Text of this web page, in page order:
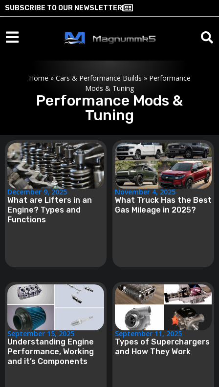
SUBSCRIBE TO OUR NEWSLETTER
Home » Cars & Performance Builds » Performance
Mods & Tuning
Performance Mods &
Tuning
December 9, 2025
What are Lifters in an
Engine? Types and
Functions
November 4, 2025
What Truck Has the Best
Gas Mileage in 2025?
September 15, 2025
Understanding Engine
Performance, Working
and it’s Components
September 11, 2025
Types of Superchargers
and How They Work